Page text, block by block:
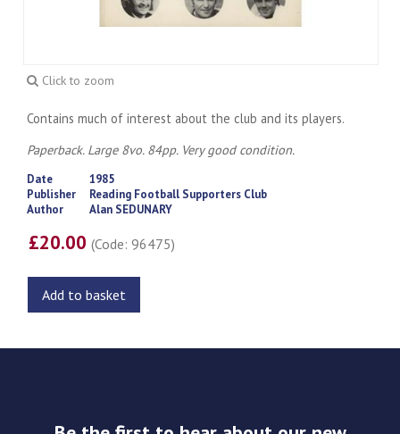
Click to zoom
Contains much of interest about the club and its players.
Paperback. Large 8vo. 84pp. Very good condition.
Date
1985
Publisher
Reading Football Supporters Club
Author
Alan SEDUNARY
£20.00(Code: 96475)
Add to basket